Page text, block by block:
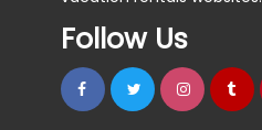
Follow Us